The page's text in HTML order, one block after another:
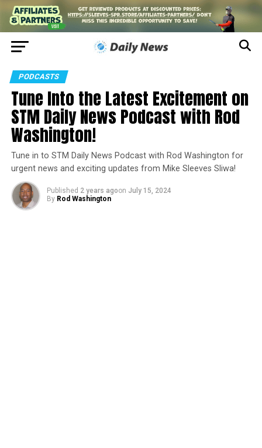
PODCASTS
Tune Into the Latest Excitement on
STM Daily News Podcast with Rod
Washington!
Tune in to STM Daily News Podcast with Rod Washington for
urgent news and exciting updates from Mike Sleeves Sliwa!
Published 2 years agoon July 15, 2024
By Rod Washington